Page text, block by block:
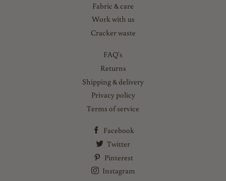
Fabric & care
Work with us
Cracker waste
FAQ's
Returns
Shipping & delivery
Privacy policy
Terms of service
Facebook
Twitter
Pinterest
Instagram